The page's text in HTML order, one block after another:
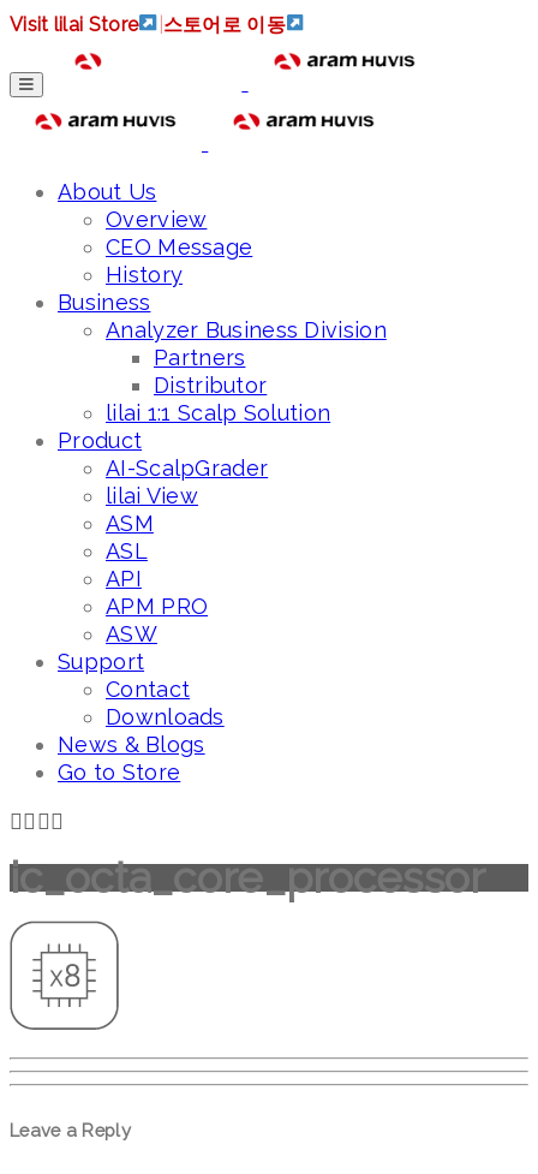
Visit lilai Store 스토어로 이동
About Us
Overview
CEO Message
History
Business
Analyzer Business Division
Partners
Distributor
lilai 1:1 Scalp Solution
Product
AI-ScalpGrader
lilai View
ASM
ASL
API
APM PRO
ASW
Support
Contact
Downloads
News & Blogs
Go to Store
ic_octa_core_processor
Leave a Reply